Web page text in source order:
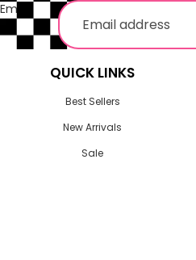
Email
QUICK LINKS
Best Sellers
New Arrivals
Sale